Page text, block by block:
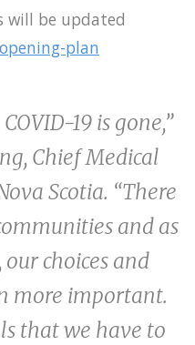
will be updated
plan
19 is gone,”
Chief Medical
Scotia. “There
and as
choices and
more important.
that we have to